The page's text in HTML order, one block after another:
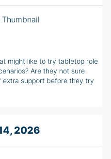
might like to try tabletop role
Are they not sure
support before they try
2026